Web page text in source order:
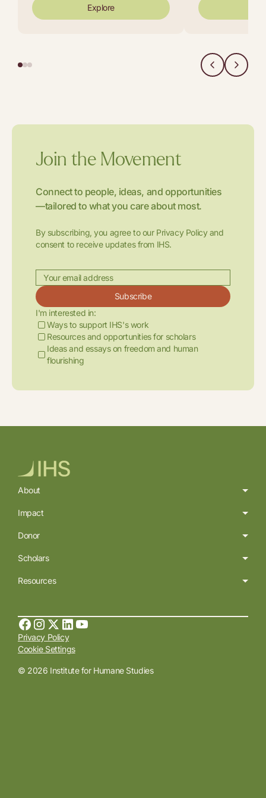
Explore
Join the Movement
Connect to people, ideas, and opportunities
—tailored to what you care about most.
By subscribing, you agree to our Privacy Policy and
consent to receive updates from IHS.
Subscribe
I'm interested in:
Ways to support IHS's work
Resources and opportunities for scholars
Ideas and essays on freedom and human
flourishing
About
Impact
Donor
Scholars
Resources
© 2026 Institute for Humane Studies
Privacy Policy
Cookie Settings